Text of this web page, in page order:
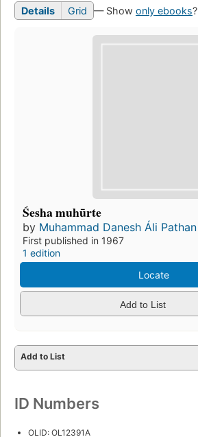
Details Grid — Show only ebooks?
Śesha muhūrte
by Muhammad Danesh Áli Pathan
First published in 1967
1 edition
Locate
Add to List
Add to List
ID Numbers
OLID: OL12391A